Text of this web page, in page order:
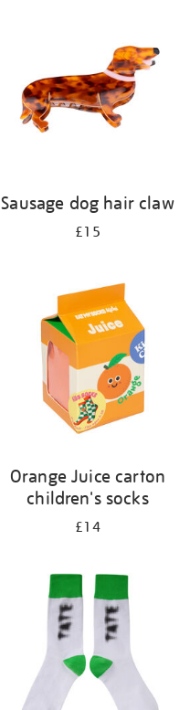
Sausage dog hair claw
£15
Orange Juice carton
children's socks
£14